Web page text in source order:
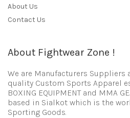
About Us
Contact Us
About Fightwear Zone !
We are Manufacturers Suppliers
quality Custom Sports Apparel
BOXING EQUIPMENT and MMA
based in Sialkot which is the
Sporting Goods.